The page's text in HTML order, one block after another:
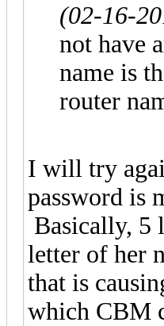
(02-16-
not have
name is
router
I will try
password is
Basically, 5
letter of her
that is
which CBM